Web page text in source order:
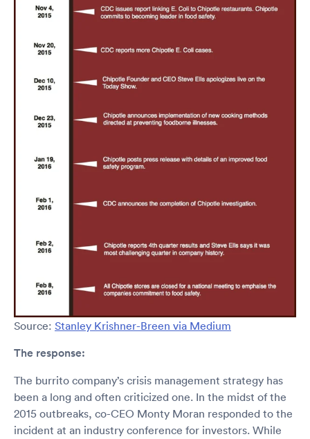
Source: Stanley Krishner-Breen via Medium
The response:
The burrito company’s crisis management strategy has
been a long and often criticized one. In the midst of the
2015 outbreaks, co-CEO Monty Moran responded to the
incident at an industry conference for investors. While